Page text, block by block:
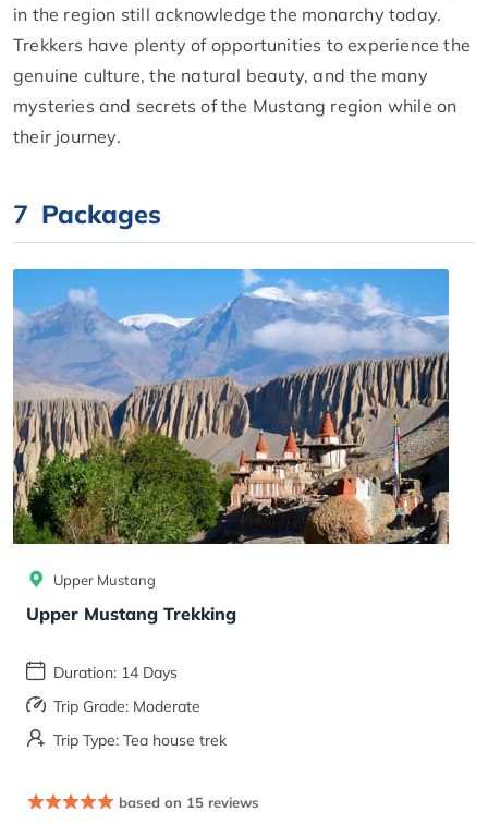
in the region still acknowledge the monarchy today.
Trekkers have plenty of opportunities to experience the
genuine culture, the natural beauty, and the many
mysteries and secrets of the Mustang region while on
their journey.
7 Packages
Upper Mustang
Upper Mustang Trekking
Duration: 14 Days
Trip Grade: Moderate
Trip Type: Tea house trek
based on 15 reviews